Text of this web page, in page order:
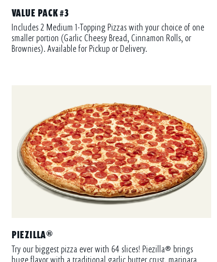
VALUE PACK #3
Includes 2 Medium 1-Topping Pizzas with your choice of one
smaller portion (Garlic Cheesy Bread, Cinnamon Rolls, or
Brownies). Available for Pickup or Delivery.
PIEZILLA®
Try our biggest pizza ever with 64 slices! Piezilla® brings